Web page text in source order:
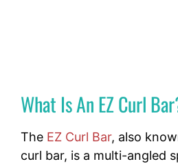
What Is An EZ Curl
The EZ Curl Bar, also
curl bar, is a multi-angled